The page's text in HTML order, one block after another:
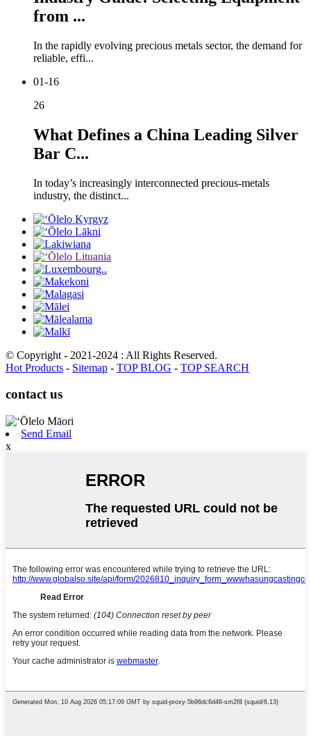
from ...
In the rapidly evolving precious metals sector, the demand for
reliable, effi...
01-16
26
What Defines a China Leading Silver
Bar C...
In today’s increasingly interconnected precious-metals
industry, the distinct...
© Copyright - 2021-2024 : All Rights Reserved.
Hot Products - Sitemap - TOP BLOG - TOP SEARCH
contact us
Send Email
x